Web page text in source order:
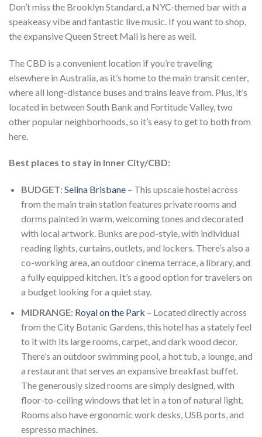
Don’t miss the Brooklyn Standard, a NYC-themed bar with a
speakeasy vibe and fantastic live music. If you want to shop,
the expansive Queen Street Mall is here as well.
The CBD is a convenient location if you’re traveling
elsewhere in Australia, as it’s home to the main transit center,
where all long-distance buses and trains leave from. Plus, it’s
located in between South Bank and Fortitude Valley, two
other popular neighborhoods, so it’s easy to get to both from
here.
Best places to stay in Inner City/CBD:
BUDGET: Selina Brisbane– This upscale hostel across
from the main train station features private rooms and
dorms painted in warm, welcoming tones and decorated
with local artwork. Bunks are pod-style, with individual
reading lights, curtains, outlets, and lockers. There’s also a
co-working area, an outdoor cinema terrace, a library, and
a fully equipped kitchen. It’s a good option for travelers on
a budget looking for a quiet stay.
MIDRANGE: Royal on the Park – Located directly across
from the City Botanic Gardens, this hotel has a stately feel
to it with its large rooms, carpet, and dark wood decor.
There’s an outdoor swimming pool, a hot tub, a lounge, and
a restaurant that serves an expansive breakfast buffet.
The generously sized rooms are simply designed, with
floor-to-ceiling windows that let in a ton of natural light.
Rooms also have ergonomic work desks, USB ports, and
espresso machines.